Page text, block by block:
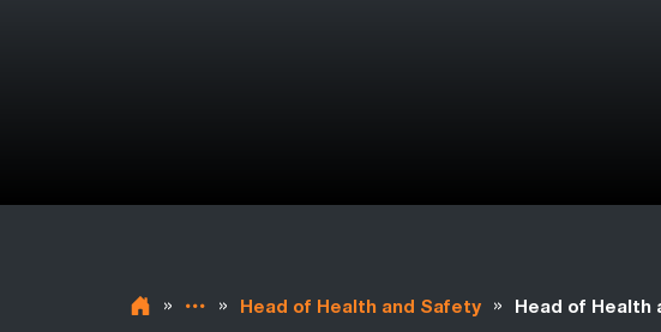
» » Head of Health and Safety » Head of Health